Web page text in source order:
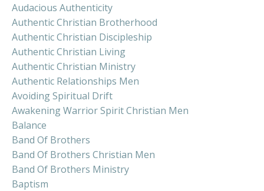
Audacious Authenticity
Authentic Christian Brotherhood
Authentic Christian Discipleship
Authentic Christian Living
Authentic Christian Ministry
Authentic Relationships Men
Avoiding Spiritual Drift
Awakening Warrior Spirit Christian Men
Balance
Band Of Brothers
Band Of Brothers Christian Men
Band Of Brothers Ministry
Baptism